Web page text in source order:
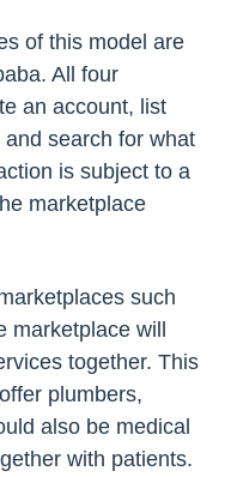
of this model are
All four
an account, list
search for what
is subject to a
marketplace
such
marketplace will
together. This
plumbers,
also be medical
with patients.